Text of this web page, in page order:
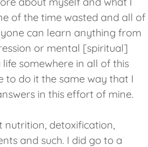
of the time wasted and all of
can learn anything from
or mental [spiritual]
somewhere in all of this
do it the same way that I
in this effort of mine.
nutrition, detoxification,
and such. I did go to a